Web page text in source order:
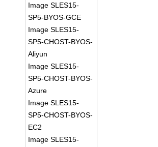
Image SLES15-
SP5-BYOS-GCE
Image SLES15-
SP5-CHOST-BYOS-
Aliyun
Image SLES15-
SP5-CHOST-BYOS-
Azure
Image SLES15-
SP5-CHOST-BYOS-
EC2
Image SLES15-